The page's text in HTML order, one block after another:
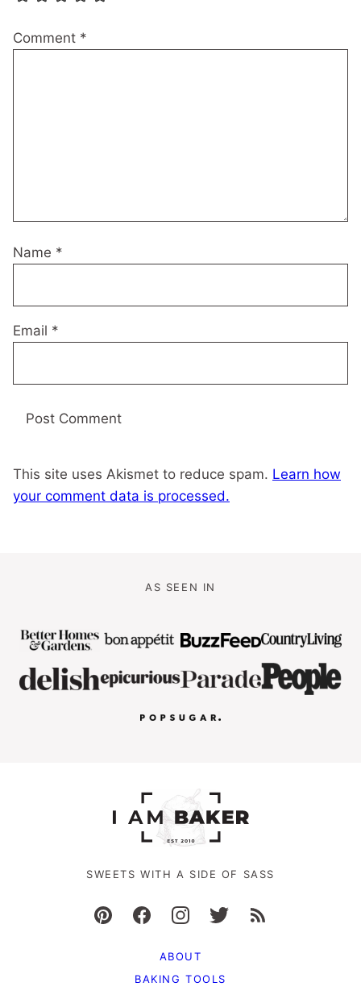
Comment *
Name *
Email *
This site uses Akismet to reduce spam. Learn how
your comment data is processed.
AS SEEN IN
SWEETS WITH A SIDE OF SASS
ABOUT
BAKING TOOLS